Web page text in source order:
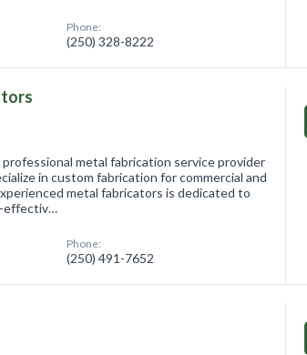
Phone:
(250) 328-8222
professional metal fabrication service provider
in custom fabrication for commercial and
metal fabricators is dedicated to
effectiv…
Phone:
(250) 491-7652